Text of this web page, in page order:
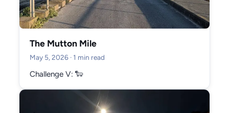
May 2025 (9)
January 2025 (10)
The Mutton Mile
May 5, 2026 · 1 min read
Challenge V: 🐑